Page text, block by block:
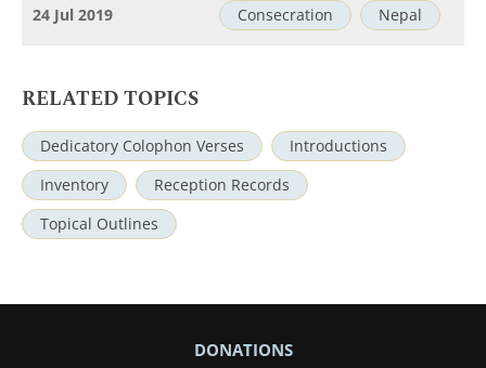
Consecration Nepal
24 Jul 2019
RELATED TOPICS
Dedicatory Colophon Verses
Introductions
Inventory
Reception Records
Topical Outlines
DONATIONS